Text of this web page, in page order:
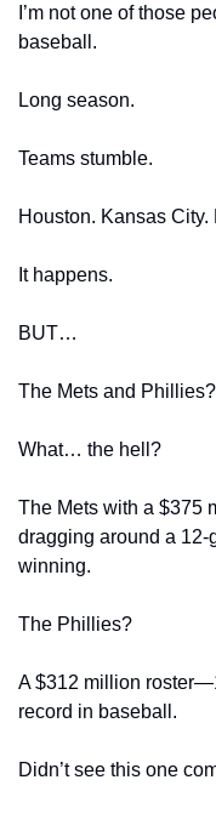
I’m not one of those
baseball.
Long season.
Teams stumble.
Houston. Kansas City.
It happens.
BUT…
The Mets and Phillies?
What… the hell?
The Mets with a $375
dragging around a
winning.
The Phillies?
A $312 million
record in baseball.
Didn’t see this one